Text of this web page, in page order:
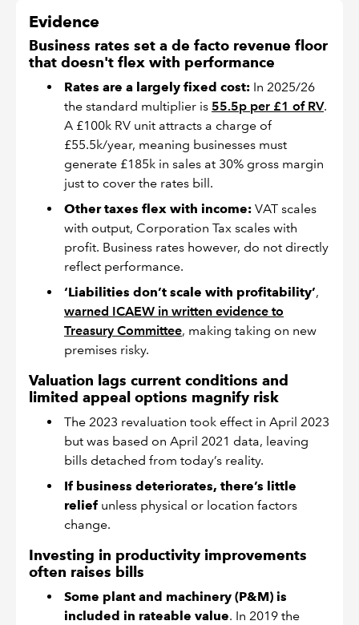
Evidence
Business rates set a de facto revenue floor
that doesn't flex with performance
Rates are a largely fixed cost: In 2025/26
the standard multiplier is 55.5p per £1 of RV.
A £100k RV unit attracts a charge of
£55.5k/year, meaning businesses must
generate £185k in sales at 30% gross margin
just to cover the rates bill.
Other taxes flex with income: VAT scales
with output, Corporation Tax scales with
profit. Business rates however, do not directly
reflect performance.
‘Liabilities don’t scale with profitability’,
warned ICAEW in written evidence to
Treasury Committee, making taking on new
premises risky.
Valuation lags current conditions and
limited appeal options magnify risk
The 2023 revaluation took effect in April 2023
but was based on April 2021 data, leaving
bills detached from today’s reality.
If business deteriorates, there’s little
relief unless physical or location factors
change.
Investing in productivity improvements
often raises bills
Some plant and machinery (P&M) is
included in rateable value. In 2019 the